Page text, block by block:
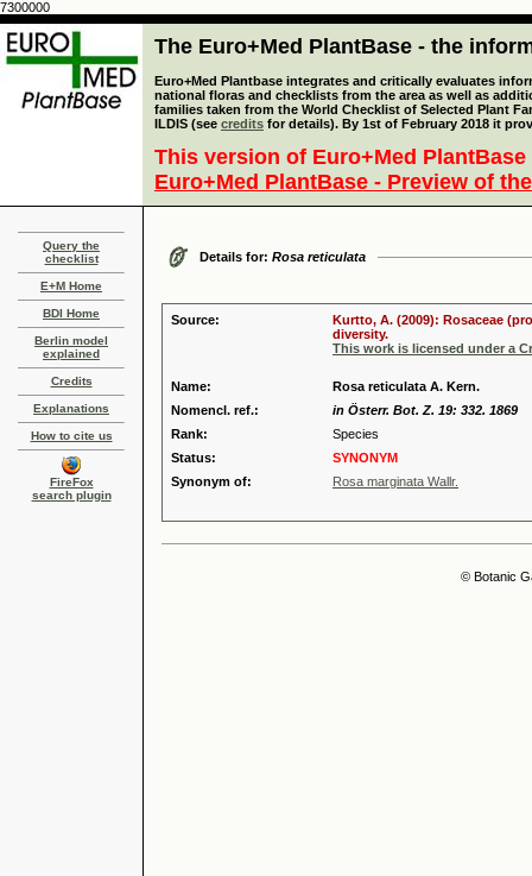
7300000
The Euro+Med PlantBase - the
Euro+Med Plantbase integrates and critically evaluates
national floras and checklists from the area as well as
families taken from the World Checklist of Selected Plant
ILDIS (see credits for details). By 1st of February 2018 it
This version of Euro+Med
Euro+Med PlantBase - Preview of
Query the
checklist
E+M Home
BDI Home
Berlin model
explained
Credits
Explanations
How to cite us
FireFox
search plugin
Details for: Rosa reticulata
Source:
Kurtto, A. (2009): Rosaceae
diversity.
This work is licensed under a
Name:
Rosa reticulata A. Kern.
Nomencl. ref.:
in Österr. Bot. Z. 19: 332. 1869
Rank:
Species
Status:
SYNONYM
Synonym of:
Rosa marginata Wallr.
© Botanic